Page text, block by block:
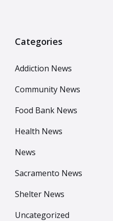
Categories
Addiction News
Community News
Food Bank News
Health News
News
Sacramento News
Shelter News
Uncategorized